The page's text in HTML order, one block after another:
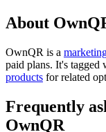
About
OwnQR is a
paid plans. It's tagged
products for related
Frequently
OwnQR